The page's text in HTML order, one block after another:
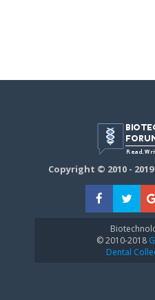
Copyright © 2010 -
© 2010-2018
Dental